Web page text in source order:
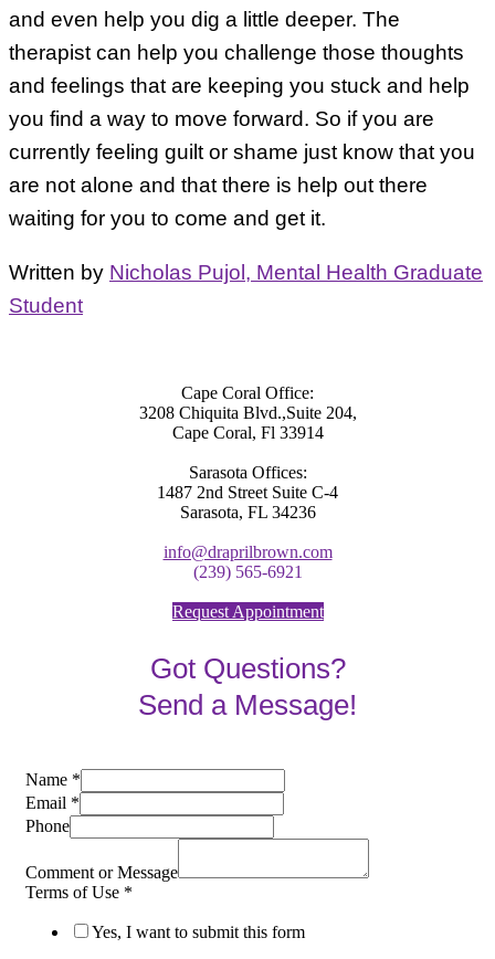
and even help you dig a little deeper. The
therapist can help you challenge those thoughts
and feelings that are keeping you stuck and help
you find a way to move forward. So if you are
currently feeling guilt or shame just know that you
are not alone and that there is help out there
waiting for you to come and get it.
Written by Nicholas Pujol, Mental Health Graduate
Student
Cape Coral Office:
3208 Chiquita Blvd.,Suite 204,
Cape Coral, Fl 33914
Sarasota Offices:
1487 2nd Street Suite C-4
Sarasota, FL 34236
info@draprilbrown.com
(239) 565-6921
Request Appointment
Got Questions?
Send a Message!
Name *
Email *
Phone
Comment or Message
Terms of Use *
Yes, I want to submit this form